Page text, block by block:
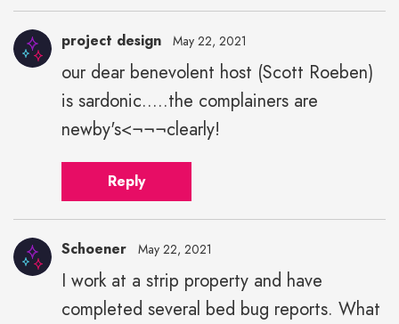
project design May 22, 2021
our dear benevolent host (Scott Roeben)
is sardonic.....the complainers are
newby's<¬¬¬clearly!
Reply
Schoener May 22, 2021
I work at a strip property and have
completed several bed bug reports. What